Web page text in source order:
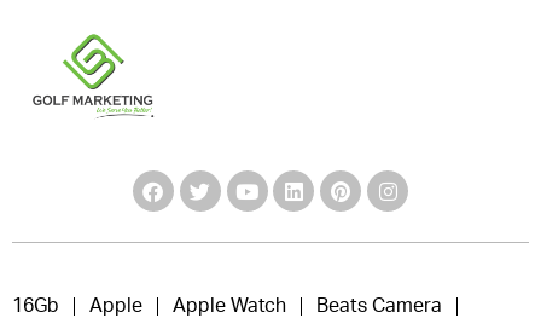
16Gb Apple Apple Watch Beats Camera